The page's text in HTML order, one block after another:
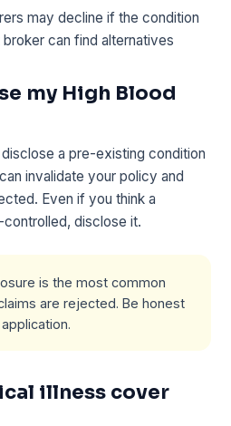
may decline if the condition
can find alternatives
my High Blood
a pre-existing condition
invalidate your policy and
Even if you think a
disclose it.
is the most common
are rejected. Be honest
illness cover